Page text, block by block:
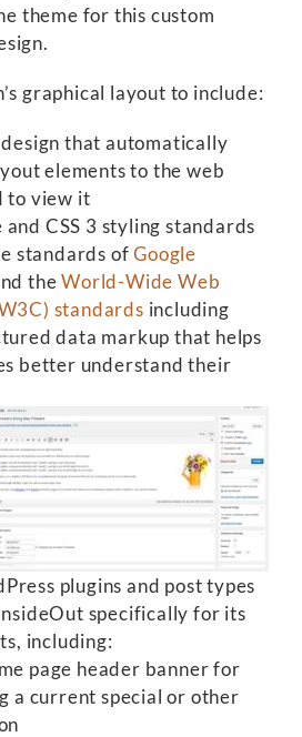
theme for this custom
graphical layout to include:
that automatically
elements to the web
to view it
and CSS 3 styling standards
standards ofGoogle
theWorld-Wide Web
standards including
data markup that helps
better understand their
plugins and post types
specifically for its
including:
page header banner for
a current special or other